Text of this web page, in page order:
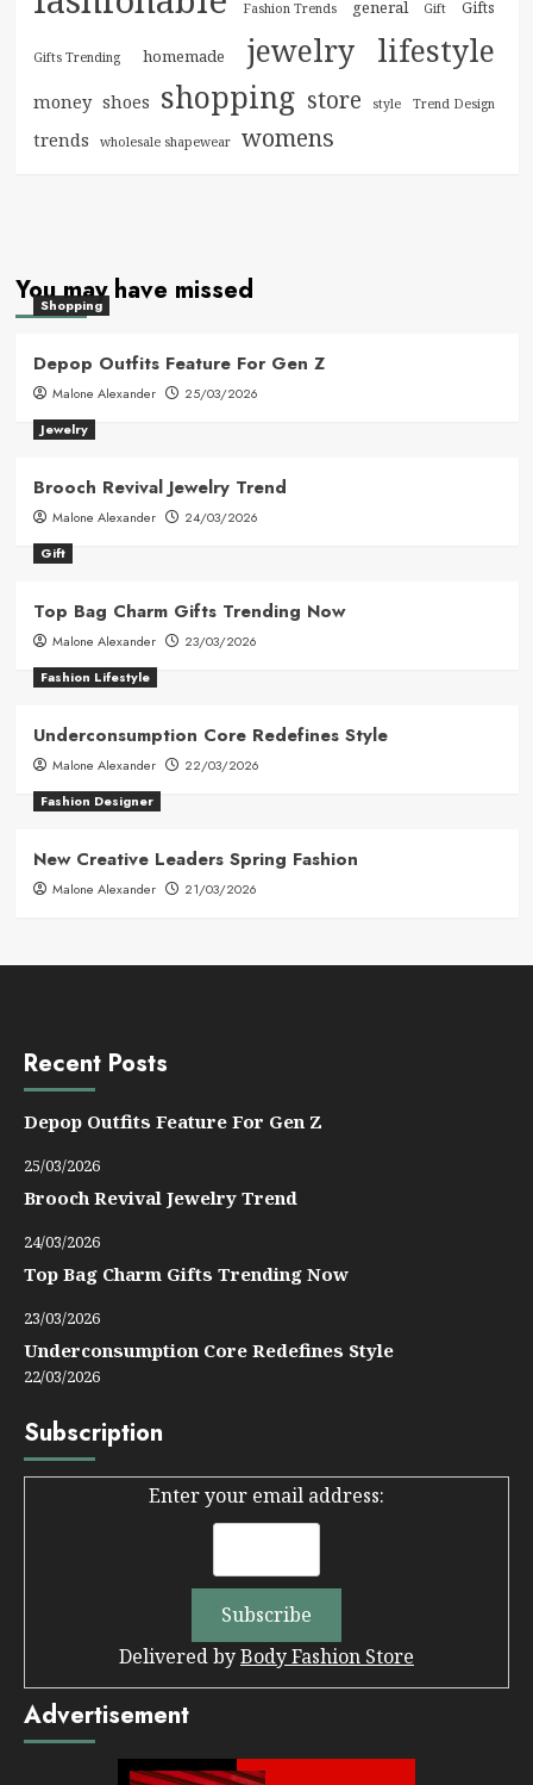
Fashion Trends general Gift Gifts
Gifts Trending homemade jewelry lifestyle
money shoes shopping store style Trend Design
trends wholesale shapewear womens
You may have missed
Shopping
Depop Outfits Feature For Gen Z
Malone Alexander
25/03/2026
Jewelry
Brooch Revival Jewelry Trend
Malone Alexander
24/03/2026
Gift
Top Bag Charm Gifts Trending Now
Malone Alexander
23/03/2026
Fashion Lifestyle
Underconsumption Core Redefines Style
Malone Alexander
22/03/2026
Fashion Designer
New Creative Leaders Spring Fashion
Malone Alexander 21/03/2026
Recent Posts
Depop Outfits Feature For Gen Z
25/03/2026
Brooch Revival Jewelry Trend
24/03/2026
Top Bag Charm Gifts Trending Now
23/03/2026
Underconsumption Core Redefines Style
22/03/2026
Subscription
Enter your email address:
Delivered byBody Fashion Store
Advertisement